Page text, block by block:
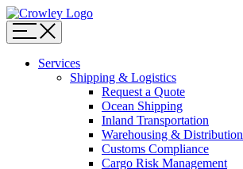
Page
Sections
to
content
Menu
Services
Shipping & Logistics
Request a Quote
Ocean Shipping
Inland Transportation
Warehousing & Distribution
Customs Compliance
Cargo Risk Management